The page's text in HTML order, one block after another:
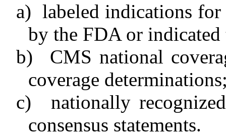
a) labeled indications for
by the FDA or
b)
CMS national
coverage
c)
nationally
consensus statements.